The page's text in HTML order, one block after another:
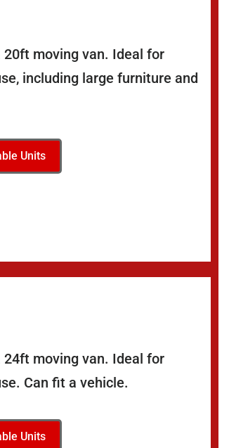
moving van. Ideal for
including large furniture and
Units
moving van. Ideal for
Can fit a vehicle.
Units